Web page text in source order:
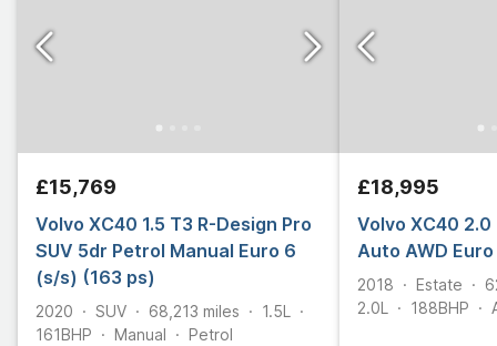
£15,769
Volvo XC40 1.5 T3 R-Design Pro
SUV 5dr Petrol Manual Euro 6
(s/s) (163 ps)
2020 SUV 68,213 miles
1.5L
161BHP Manual Petrol
£18,995
Volvo XC40
Auto AWD
2018 Estate
2.0L
188BHP